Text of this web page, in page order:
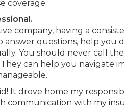
coverage.
company, having a
answer questions, help you
You should never call
can help you navigate
It drove home my
communication with my